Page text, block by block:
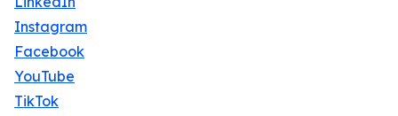
Instagram
Facebook
YouTube
TikTok